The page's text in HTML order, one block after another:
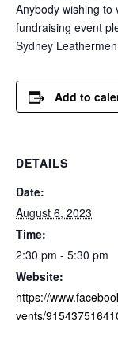
Anybody wishing to
fundraising event
Sydney
Add to
DETAILS
Date:
August 6, 2023
Time:
2:30 pm - 5:30 pm
Website:
https://
vents/